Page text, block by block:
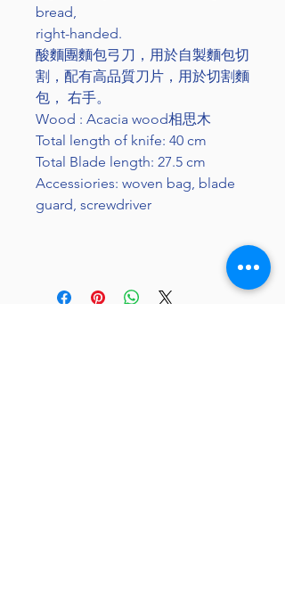
bread,
right-handed.
酸麵團麵包弓刀，用於自製麵包切
割，配有高品質刀片，用於切割麵
包， 右手。
Wood : Acacia wood相思木
Total length of knife: 40 cm
Total Blade length: 27.5 cm
Accessiories: woven bag, blade
guard, screwdriver